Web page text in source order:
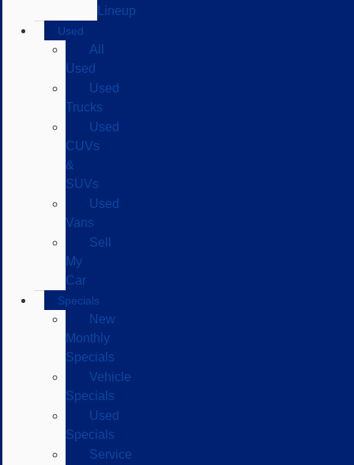
Lineup
Used
All
Used
Used
Trucks
Used
CUVs
&
SUVs
Used
Vans
Sell
My
Car
Specials
New
Monthly
Specials
Vehicle
Specials
Used
Specials
Service